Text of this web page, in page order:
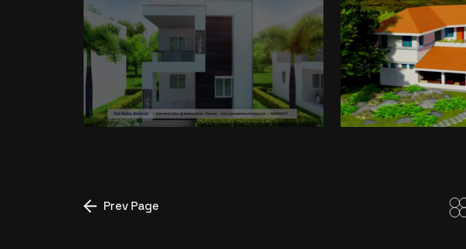
SR BABAAVENUE GRENVILLE
Prev Page